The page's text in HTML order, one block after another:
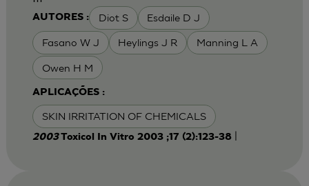
AUTORES : Diot S Esdaile D J
Fasano W J Heylings J R Manning L A
Owen H M
APLICAÇÕES :
SKIN IRRITATION OF CHEMICALS
2003Toxicol In Vitro 2003 ;17 (2):123-38|